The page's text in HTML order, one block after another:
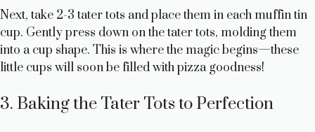
Next, take 2-3 tater tots and place them in each muffin tin
cup. Gently press down on the tater tots, molding them
into a cup shape. This is where the magic begins—these
little cups will soon be filled with pizza goodness!
3. Baking the Tater Tots to Perfection